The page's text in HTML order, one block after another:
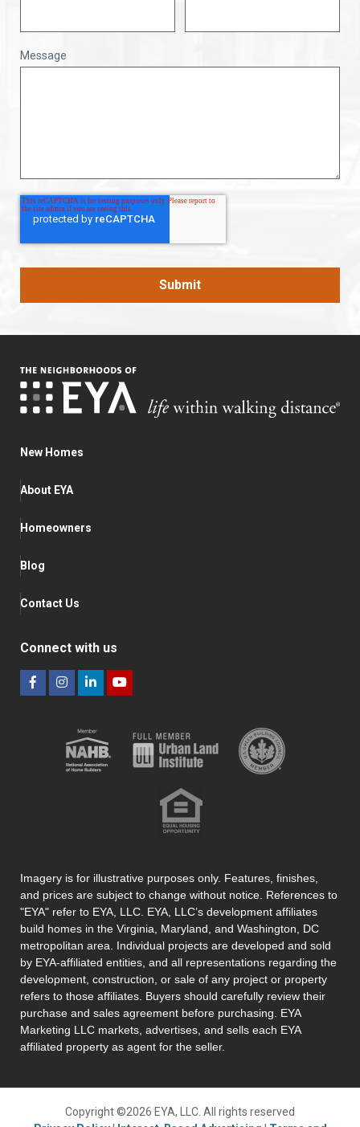
Message
New Homes
About EYA
Homeowners
Blog
Contact Us
Connect with us
Imagery is for illustrative purposes only. Features, finishes,
and prices are subject to change without notice. References to
"EYA" refer to EYA, LLC. EYA, LLC’s development affiliates
build homes in the Virginia, Maryland, and Washington, DC
metropolitan area. Individual projects are developed and sold
by EYA-affiliated entities, and all representations regarding the
development, construction, or sale of any project or property
refers to those affiliates. Buyers should carefully review their
purchase and sales agreement before purchasing. EYA
Marketing LLC markets, advertises, and sells each EYA
affiliated property as agent for the seller.
Copyright ©2026 EYA, LLC. All rights reserved